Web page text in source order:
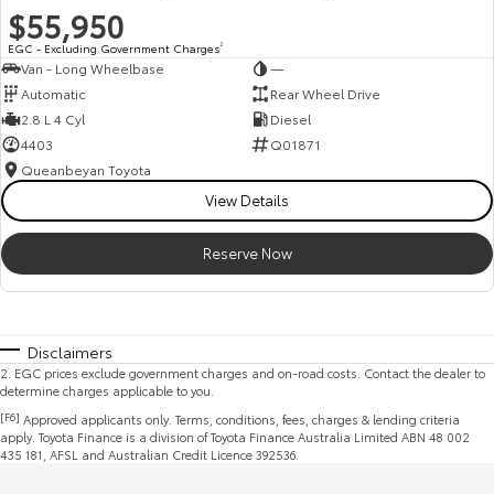
$55,950
EGC - Excluding Government Charges2
Van - Long Wheelbase
—
Automatic
Rear Wheel Drive
2.8 L 4 Cyl
Diesel
4403
Q01871
Queanbeyan Toyota
View Details
Reserve Now
Disclaimers
2 EGC prices exclude government charges and on-road costs. Contact the dealer to
determine charges applicable to you.
[F6] Approved applicants only. Terms, conditions, fees, charges & lending criteria
apply. Toyota Finance is a division of Toyota Finance Australia Limited ABN 48 002
435 181, AFSL and Australian Credit Licence 392536.